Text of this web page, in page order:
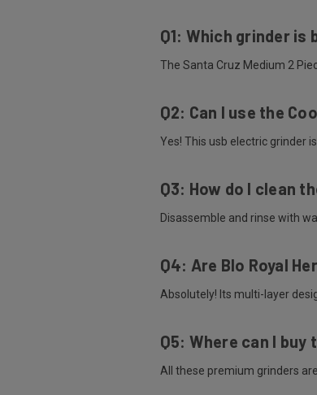
Q1: Which grinder
The Santa Cruz Medium 2
Q2: Can I use the
Yes! This usb electric grinder
Q3: How do I clean
Disassemble and rinse with
Q4: Are Blo Royal
Absolutely! Its multi-layer
Q5: Where can I
All these premium grinders